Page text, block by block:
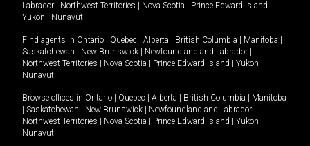
Labrador
Northwest Territories Nova Scotia Prince Edward Island
Yukon
Nunavut.
Find agents in Ontario Quebec Alberta British Columbia Manitoba
Saskatchewan
New Brunswick Newfoundland and Labrador
Northwest Territories
Nova Scotia Prince Edward Island Yukon
Nunavut
Browse offices in Ontario Quebec Alberta British Columbia
Manitoba
Saskatchewan New Brunswick Newfoundland and Labrador
Northwest Territories
Nova Scotia Prince Edward Island Yukon
Nunavut